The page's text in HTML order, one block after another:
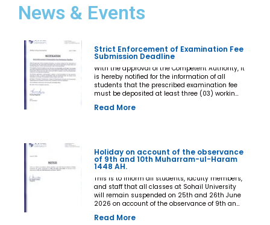
News & Events
Strict Enforcement of Examination Fee
Submission Deadline
With the approval of the Competent Authority, it
is hereby notified for the information of all
students that the prescribed examination fee
must be deposited at least three (03) working
Examination. The deadline shall be treated as
not be permitted to appear in the Final
Examination under any circumstances
whatsoever. No request, application,
representation, appeal, or recommendation for
late payment, extension of time, or special
consideration shall be entertained after the
expiry of the prescribed cut-off date. No
Principals, Chairpersons, Heads of Departments
Read More
Holiday on account of the observance
of 9th and 10th Muharram-ul-Haram
1448 AH.
This is to inform all students, faculty members,
and staff that all classes at Sohail University
will remain suspended on 25th and 26th June
2026 on account of the observance of 9th and
Read More